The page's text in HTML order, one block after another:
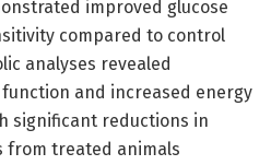
improved glucose
compared to control
analyses revealed
and increased energy
significant reductions in
from treated animals